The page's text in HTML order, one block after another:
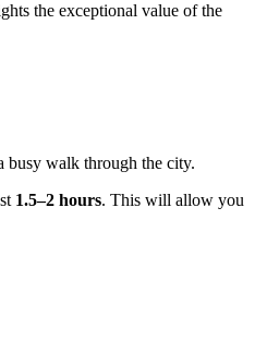
the exceptional value of the
busy walk through the city.
1.5–2 hours. This will allow you